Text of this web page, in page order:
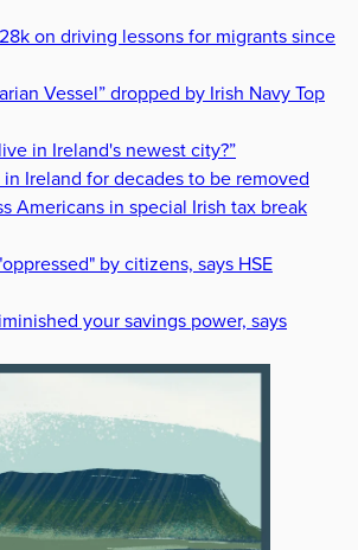
on driving lessons for migrants since
Vessel” dropped by Irish Navy Top
in Ireland's newest city?”
Ireland for decades to be removed
Americans in special Irish tax break
by citizens, says HSE
your savings power, says